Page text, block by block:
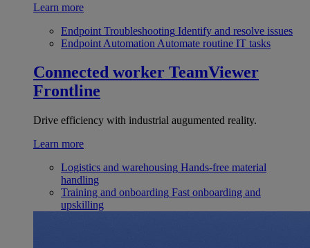
Learn more
Endpoint Troubleshooting Identify and resolve issues
Endpoint Automation Automate routine IT tasks
Connected worker TeamViewer
Frontline
Drive efficiency with industrial augumented reality.
Learn more
Logistics and warehousing Hands-free material
handling
Training and onboarding Fast onboarding and
upskilling